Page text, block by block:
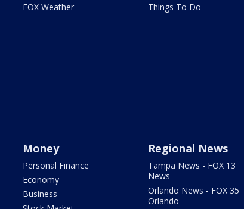
FOX Weather
Things To Do
Money
Personal Finance
Economy
Business
Regional News
Tampa News - FOX 13
News
Orlando News - FOX 35
Orlando